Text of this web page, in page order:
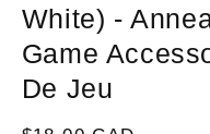
White) -
Game
De Jeu